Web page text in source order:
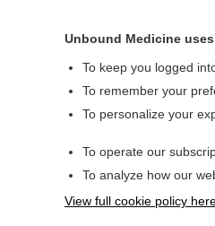
Unbound Medicine
To keep you logged
To remember your
To personalize your
To operate our
To analyze how our
View full cookie policy